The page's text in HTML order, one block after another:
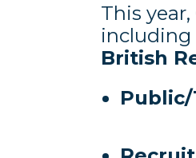
This
including
British